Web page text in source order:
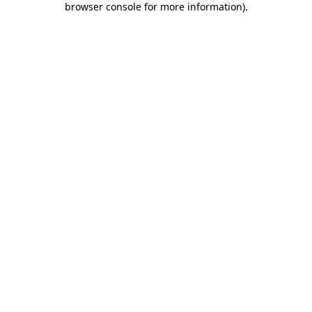
browser console for more information).